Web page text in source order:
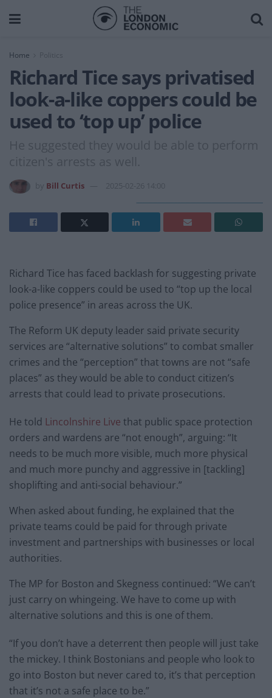
Home
Richard Tice says privatised
look-a-like coppers could be
used to ‘top up’ police
He suggested they would be able to perform
citizen's arrests as well.
Bill Curtis 2025-02-26 14:00
Richard Tice has faced backlash for suggesting private
look-a-like coppers could be used to “top up the local
police presence” in areas across the UK.
The Reform UK deputy leader said private security
services are “alternative solutions” to combat smaller
crimes and the “perception” that towns are not “safe
places” as they would be able to conduct citizen’s
arrests that could lead to private prosecutions.
He told Lincolnshire Live that public space protection
orders and wardens are “not enough”, arguing: “It
needs to be much more visible, much more physical
and much more punchy and aggressive in [tackling]
shoplifting and anti-social behaviour.”
When asked about funding, he explained that the
private teams could be paid for through private
investment and partnerships with businesses or local
authorities.
The MP for Boston and Skegness continued: “We can’t
just carry on whingeing. We have to come up with
alternative solutions and this is one of them.
“If you don’t have a deterrent then people will just take
the mickey. I think Bostonians and people who look to
go into Boston but never cared to, it’s that perception
that it’s not a safe place to be.”